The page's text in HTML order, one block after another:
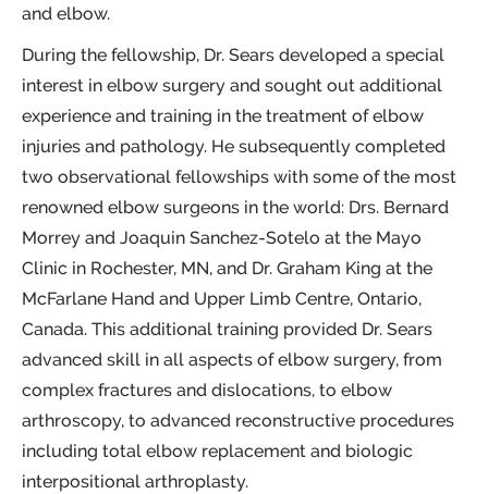
and elbow.
During the fellowship, Dr. Sears developed a special
interest in elbow surgery and sought out additional
experience and training in the treatment of elbow
injuries and pathology. He subsequently completed
two observational fellowships with some of the most
renowned elbow surgeons in the world: Drs. Bernard
Morrey and Joaquin Sanchez-Sotelo at the Mayo
Clinic in Rochester, MN, and Dr. Graham King at the
McFarlane Hand and Upper Limb Centre, Ontario,
Canada. This additional training provided Dr. Sears
advanced skill in all aspects of elbow surgery, from
complex fractures and dislocations, to elbow
arthroscopy, to advanced reconstructive procedures
including total elbow replacement and biologic
interpositional arthroplasty.